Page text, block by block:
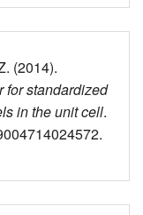
(2014).
in the unit cell.